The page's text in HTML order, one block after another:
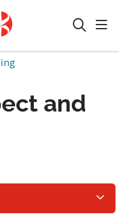
search
and